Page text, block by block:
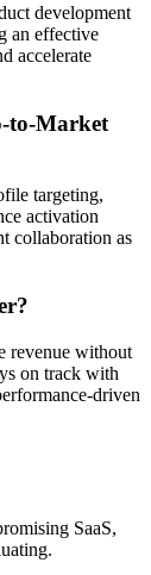
development
an effective
accelerate
to-Market
targeting,
activation
collaboration as
revenue without
on track with
driven
SaaS,